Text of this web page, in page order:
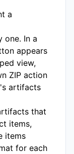
a
one. In a
appears
view,
ZIP action
artifacts
that
items,
items
for each